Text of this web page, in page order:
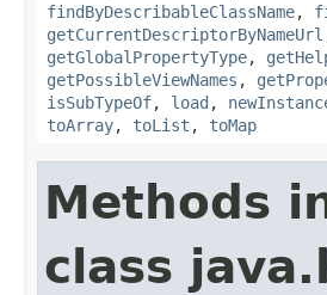
findByDescribableClassName,
getCurrentDescriptorByNameUrl
getGlobalPropertyType,
getPossibleViewNames ,
isSubTypeOf, load ,
toArray, toList , toMap
Methods
class